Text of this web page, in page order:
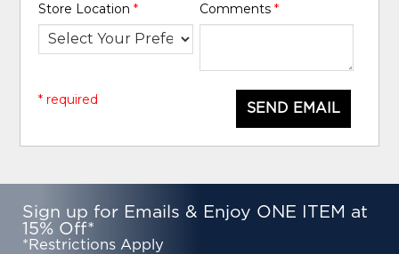
Store Location* Comments *
SEND EMAIL
* required
Sign up for Emails & Enjoy ONE ITEM at
15% Off*
*Restrictions Apply